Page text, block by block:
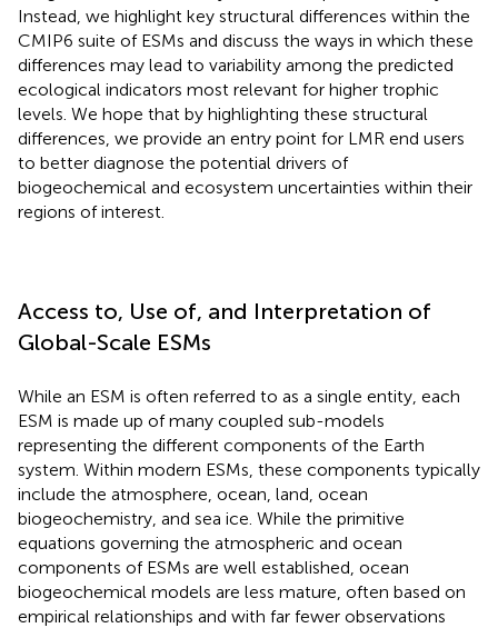
Instead, we highlight key structural differences within the
CMIP6 suite of ESMs and discuss the ways in which these
differences may lead to variability among the predicted
ecological indicators most relevant for higher trophic
levels. We hope that by highlighting these structural
differences, we provide an entry point for LMR end users
to better diagnose the potential drivers of
biogeochemical and ecosystem uncertainties within their
regions of interest.
Access to, Use of, and Interpretation of
Global-Scale ESMs
While an ESM is often referred to as a single entity, each
ESM is made up of many coupled sub-models
representing the different components of the Earth
system. Within modern ESMs, these components typically
include the atmosphere, ocean, land, ocean
biogeochemistry, and sea ice. While the primitive
equations governing the atmospheric and ocean
components of ESMs are well established, ocean
biogeochemical models are less mature, often based on
empirical relationships and with far fewer observations